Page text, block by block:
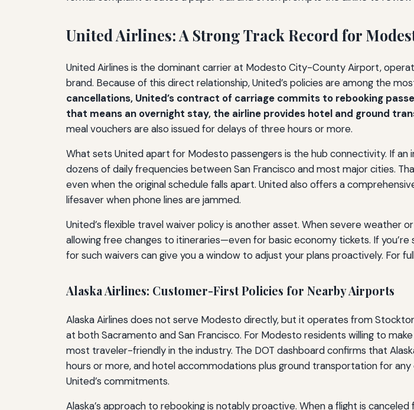
United Airlines: A Strong Track Record for
United Airlines is the dominant carrier at Modesto City-County Airport,
brand. Because of this direct relationship, United’s policies are among the
cancellations, United’s contract of carriage commits to rebooking
that means an overnight stay, the airline provides hotel and ground
meal vouchers are also issued for delays of three hours or more.
What sets United apart for Modesto passengers is the hub connectivity. If an
dozens of daily frequencies between San Francisco and most major cities.
even when the original schedule falls apart. United also offers a
lifesaver when phone lines are jammed.
United’s flexible travel waiver policy is another asset. When severe
allowing free changes to itineraries—even for basic economy tickets. If
for such waivers can give you a window to adjust your plans proactively. For
Alaska Airlines: Customer-First Policies for Nearby Airports
Alaska Airlines does not serve Modesto directly, but it operates from
at both Sacramento and San Francisco. For Modesto residents willing to
most traveler-friendly in the industry. The DOT dashboard confirms that
hours or more, and hotel accommodations plus ground transportation for
United’s commitments.
Alaska’s approach to rebooking is notably proactive. When a flight is